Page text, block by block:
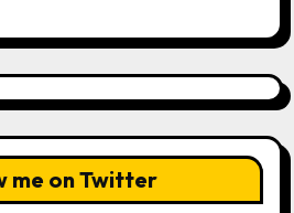
me on Twitter